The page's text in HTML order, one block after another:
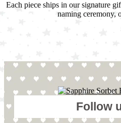
Each piece ships in our signature
naming ceremony,
Follow